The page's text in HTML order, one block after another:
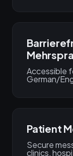
Accessible
German/
Patient
Secure
clinics,